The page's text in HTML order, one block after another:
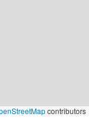
contributors